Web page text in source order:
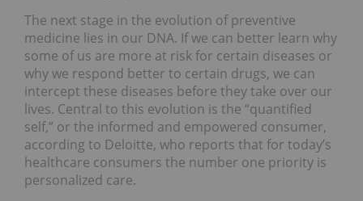
The next stage in the evolution of preventive
medicine lies in our DNA. If we can better learn why
some of us are more at risk for certain diseases or
why we respond better to certain drugs, we can
intercept these diseases before they take over our
lives. Central to this evolution is the “quantified
self,” or the informed and empowered consumer,
according to Deloitte, who reports that for today’s
healthcare consumers the number one priority is
personalized care.